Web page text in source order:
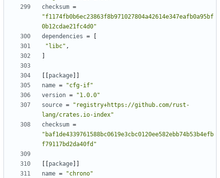
checksum =
"f1174fb0b6ec23863f8b971027804a42614e347eafb0a95bf
0b12cdae21fc4d0"
dependencies =
"libc" ,
package
name =
"cfg-if"
version =
"1.0.0"
source =
"registry+https://github.com/rust-
lang/crates.io-index"
checksum =
"baf1de4339761588bc0619e3cbc0120ee582ebb74b53b4efb
f79117bd2da40fd"
package
name =
"chrono"